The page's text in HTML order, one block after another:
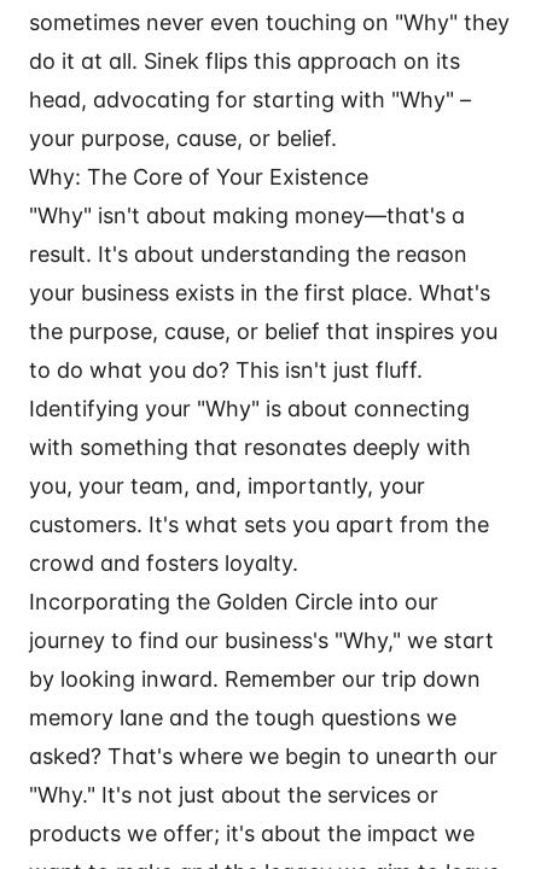
sometimes never even touching on "Why" they
do it at all. Sinek flips this approach on its
head, advocating for starting with "Why" –
your purpose, cause, or belief.
Why: The Core of Your Existence
"Why" isn't about making money—that's a
result. It's about understanding the reason
your business exists in the first place. What's
the purpose, cause, or belief that inspires you
to do what you do? This isn't just fluff.
Identifying your "Why" is about connecting
with something that resonates deeply with
you, your team, and, importantly, your
customers. It's what sets you apart from the
crowd and fosters loyalty.
Incorporating the Golden Circle into our
journey to find our business's "Why," we start
by looking inward. Remember our trip down
memory lane and the tough questions we
asked? That's where we begin to unearth our
"Why." It's not just about the services or
products we offer; it's about the impact we